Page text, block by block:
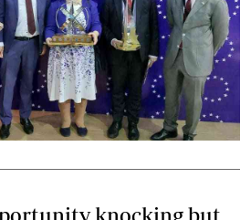
knocking but